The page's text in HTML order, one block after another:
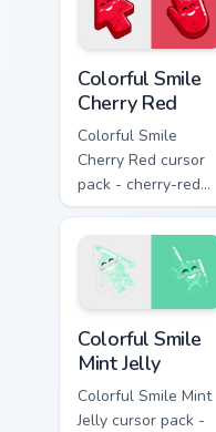
Colorful Smile
Cherry Red
Colorful Smile
Cherry Red cursor
pack - cherry-red
jelly cursors with a
cute candy smile.
Colorful Smile
Mint Jelly
Colorful Smile Mint
Jelly cursor pack -